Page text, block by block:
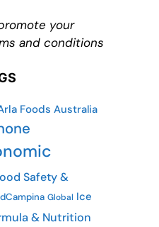
your
and conditions
Foods Australia
Safety &
Global Ice
& Nutrition